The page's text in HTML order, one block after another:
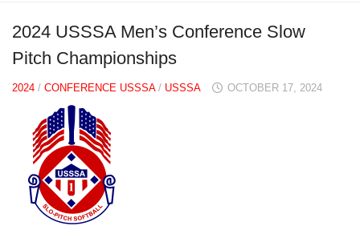
2024 USSSA Men’s Conference Slow
Pitch Championships
2024 / CONFERENCE USSSA/ USSSA OCTOBER 17, 2024